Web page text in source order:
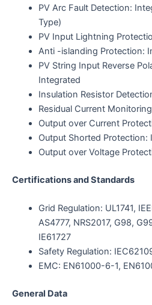
PV Arc Fault Detection:
Type)
PV Input Lightning
Anti -islanding Protection:
PV String Input Reverse
Integrated
Insulation Resistor
Residual Current
Output over Current
Output Shorted Protection:
Output over Voltage
Certifications and Standards
Grid Regulation: UL1741,
AS4777, NRS2017, G98,
IE61727
Safety Regulation:
EMC: EN61000-6-1,
General Data